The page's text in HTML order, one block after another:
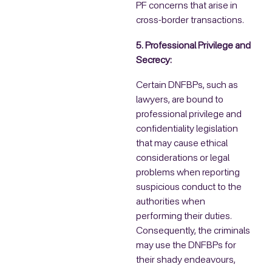
PF concerns that arise in
cross-border transactions.
5. Professional Privilege and
Secrecy:
Certain DNFBPs, such as
lawyers, are bound to
professional privilege and
confidentiality legislation
that may cause ethical
considerations or legal
problems when reporting
suspicious conduct to the
authorities when
performing their duties.
Consequently, the criminals
may use the DNFBPs for
their shady endeavours,